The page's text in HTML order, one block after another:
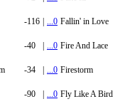
-116 | ...0 Fallin' in Love
-40 | ...0 Fire And Lace
-34 | ...0 Firestorm
-90 | ...0 Fly Like A Bird